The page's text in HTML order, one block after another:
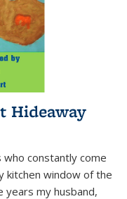
Hideaway
who constantly come
kitchen window of the
years my husband,